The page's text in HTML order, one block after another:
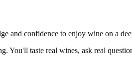
and confidence to enjoy wine on a
You'll taste real wines, ask real